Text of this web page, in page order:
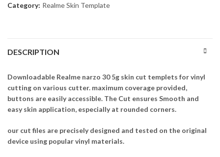
Category: Realme Skin Template
DESCRIPTION
Downloadable Realme narzo 30 5g skin cut templets for vinyl
cutting on various cutter. maximum coverage provided,
buttons are easily accessible. The Cut ensures Smooth and
easy skin application, especially at rounded corners.
our cut files are precisely designed and tested on the original
device using popular vinyl materials.